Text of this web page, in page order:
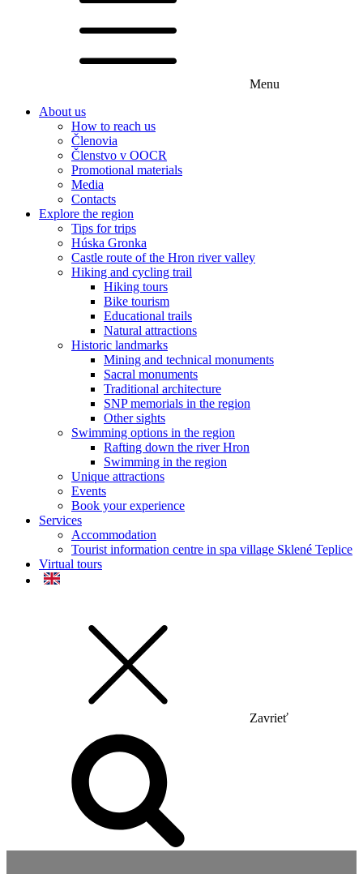
Menu
About us
How to reach us
Členovia
Členstvo v OOCR
Promotional materials
Media
Contacts
Explore the region
Tips for trips
Húska Gronka
Castle route of the Hron river valley
Hiking and cycling trail
Hiking tours
Bike tourism
Educational trails
Natural attractions
Historic landmarks
Mining and technical monuments
Sacral monuments
Traditional architecture
SNP memorials in the region
Other sights
Swimming options in the region
Rafting down the river Hron
Swimming in the region
Unique attractions
Events
Book your experience
Services
Accommodation
Tourist information centre in spa village Sklené Teplice
Virtual tours
Zavrieť